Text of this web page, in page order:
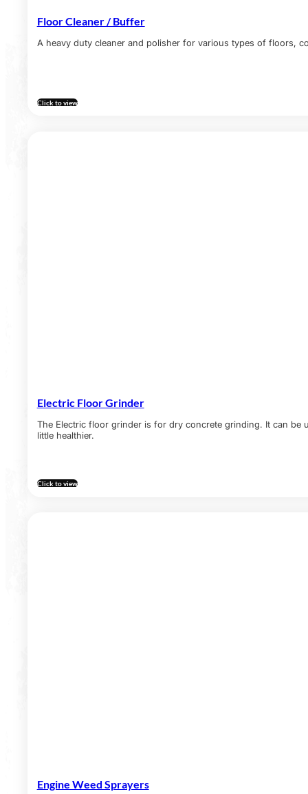
Floor Cleaner / Buffer
A heavy duty cleaner and polisher for various types of floors,
Click to view
Electric Floor Grinder
The Electric floor grinder is for dry concrete grinding. It can be
little healthier.
Click to view
Engine Weed Sprayers